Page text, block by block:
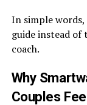
In simple
guide instead
coach.
Why
Couples